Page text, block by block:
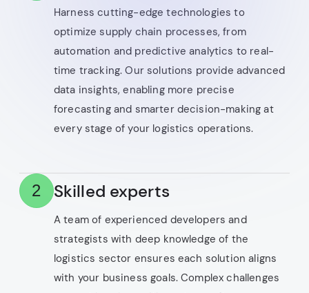
Harness cutting-edge technologies to
optimize supply chain processes, from
automation and predictive analytics to real-
time tracking. Our solutions provide advanced
data insights, enabling more precise
forecasting and smarter decision-making at
every stage of your logistics operations.
2 Skilled experts
A team of experienced developers and
strategists with deep knowledge of the
logistics sector ensures each solution aligns
with your business goals. Complex challenges